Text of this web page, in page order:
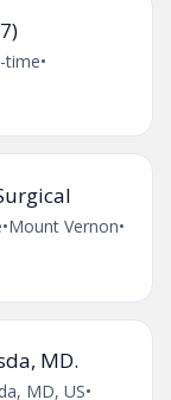
time•
•Mount Vernon•
MD.
MD, US•